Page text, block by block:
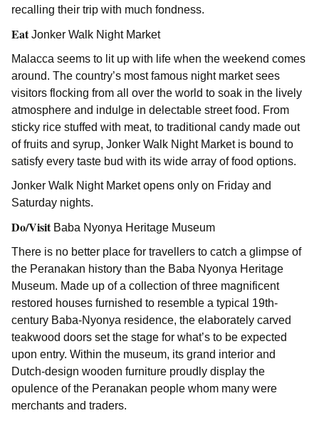
recalling their trip with much fondness.
EatJonker Walk Night Market
Malacca seems to lit up with life when the weekend comes
around. The country’s most famous night market sees
visitors flocking from all over the world to soak in the lively
atmosphere and indulge in delectable street food. From
sticky rice stuffed with meat, to traditional candy made out
of fruits and syrup, Jonker Walk Night Market is bound to
satisfy every taste bud with its wide array of food options.
Jonker Walk Night Market opens only on Friday and
Saturday nights.
Do/Visit Baba Nyonya Heritage Museum
There is no better place for travellers to catch a glimpse of
the Peranakan history than the Baba Nyonya Heritage
Museum. Made up of a collection of three magnificent
restored houses furnished to resemble a typical 19th-
century Baba-Nyonya residence, the elaborately carved
teakwood doors set the stage for what’s to be expected
upon entry. Within the museum, its grand interior and
Dutch-design wooden furniture proudly display the
opulence of the Peranakan people whom many were
merchants and traders.